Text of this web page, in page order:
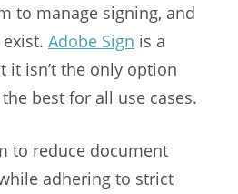
to manage signing, and
Adobe Sign is a
it isn’t the only option
best for all use cases.
to reduce document
adhering to strict